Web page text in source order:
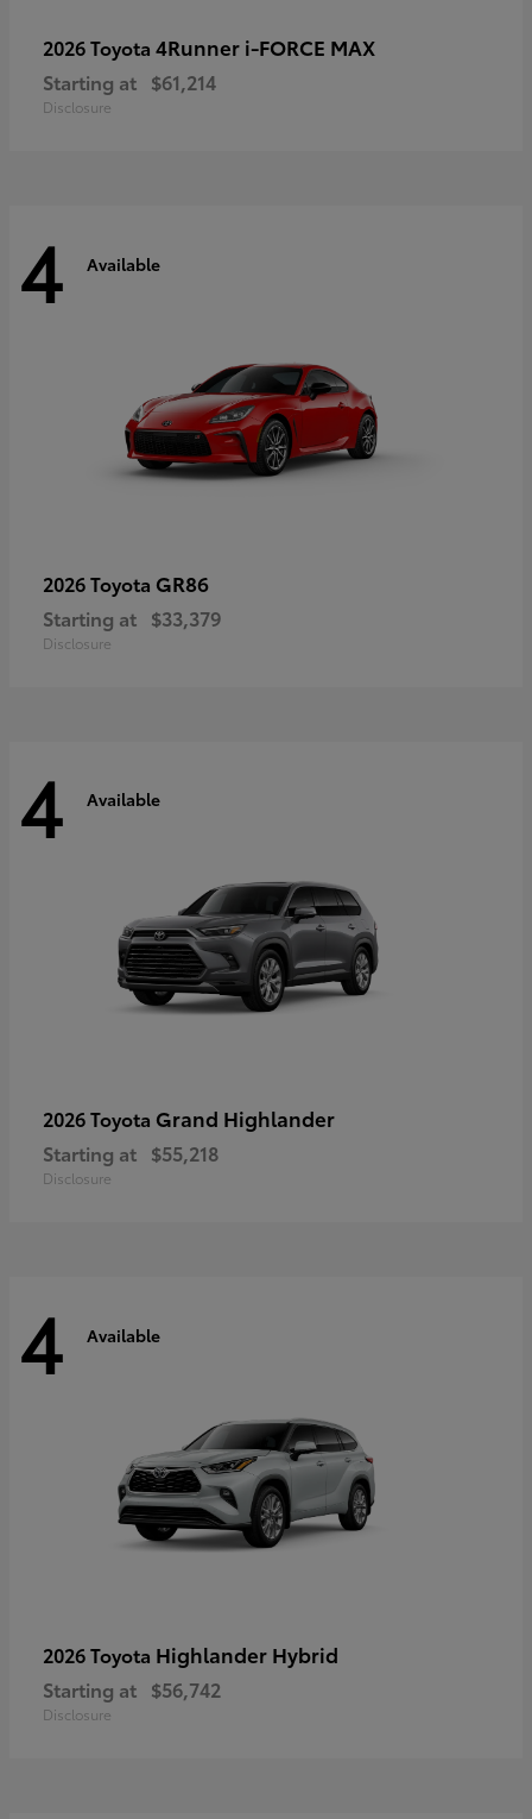
2026 Toyota 4Runner i-FORCE MAX
Starting at $61,214
Disclosure
4 Available
2026 Toyota GR86
Starting at $33,379
Disclosure
4 Available
2026 Toyota Grand Highlander
Starting at $55,218
Disclosure
4 Available
2026 Toyota Highlander Hybrid
Starting at $56,742
Disclosure